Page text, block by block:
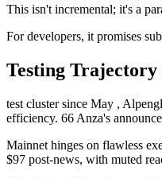
This isn't incremental; it's a
For developers, it promises
Testing
test cluster since May ,
efficiency. 66 Anza's
Mainnet hinges on flawless
$97 post-news, with muted